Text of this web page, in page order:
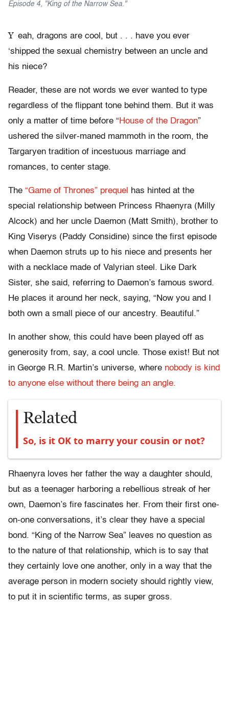
Episode 4, "King of the Narrow Sea."
Y eah, dragons are cool, but . . . have you ever
‘shipped the sexual chemistry between an uncle and
his niece?
Reader, these are not words we ever wanted to type
regardless of the flippant tone behind them. But it was
only a matter of time before “House of the Dragon”
ushered the silver-maned mammoth in the room, the
Targaryen tradition of incestuous marriage and
romances, to center stage.
The “Game of Thrones” prequel
has hinted at the
special relationship between Princess Rhaenyra (Milly
Alcock) and her uncle Daemon (Matt Smith), brother to
King Viserys (Paddy Considine) since the first episode
when Daemon struts up to his niece and presents her
with a necklace made of Valyrian steel. Like Dark
Sister, she said, referring to Daemon’s famous sword.
He places it around her neck, saying, “Now you and I
both own a small piece of our ancestry. Beautiful.”
In another show, this could have been played off as
generosity from, say, a cool uncle. Those exist! But not
in George R.R. Martin’s universe, where nobody is kind
to anyone else without there being an angle.
Related
So, is it OK to marry your cousin or not?
Rhaenyra loves her father the way a daughter should,
but as a teenager harboring a rebellious streak of her
own, Daemon’s fire fascinates her. From their first one-
on-one conversations, it’s clear they have a special
bond. “King of the Narrow Sea” leaves no question as
to the nature of that relationship, which is to say that
they certainly love one another, only in a way that the
average person in modern society should rightly view,
to put it in scientific terms, as super gross.